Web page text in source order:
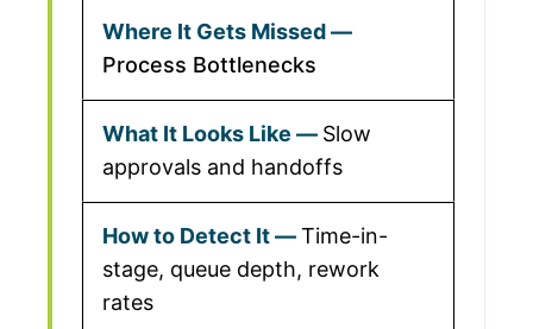
Process Bottlenecks
Slow
approvals and handoffs
Time-in-
stage, queue depth, rework
rates